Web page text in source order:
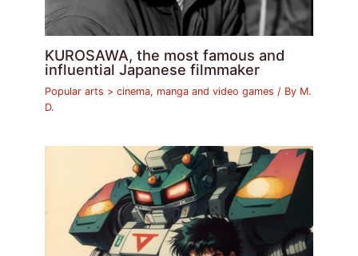
KUROSAWA, the most famous and
influential Japanese filmmaker
Popular arts > cinema, manga and video games / By M.
D.